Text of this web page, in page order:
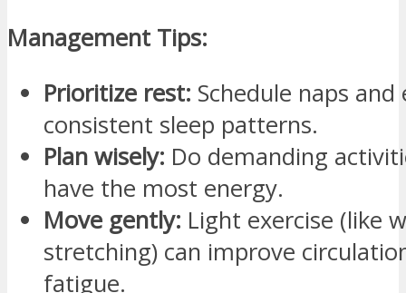
Management Tips:
Prioritize rest: Schedule naps and
consistent sleep patterns.
Plan wisely: Do demanding
have the most energy.
Move gently: Light exercise (like
stretching) can improve
fatigue.